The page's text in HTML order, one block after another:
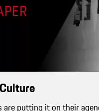
are putting it on their